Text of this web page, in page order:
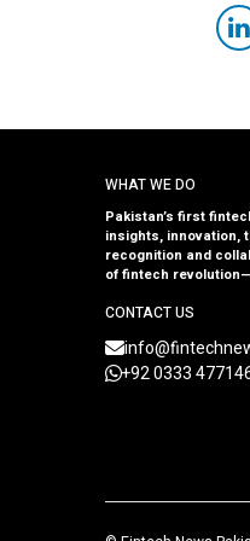
insurance
protect Samba
WHAT WE DO
Pakistan’s first
insights, innovation,
recognition and
of fintech
CONTACT US
+92 0333